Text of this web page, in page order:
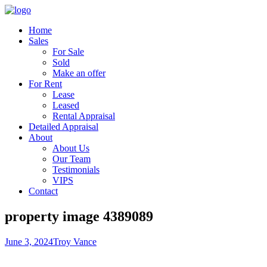
Home
Sales
For Sale
Sold
Make an offer
For Rent
Lease
Leased
Rental Appraisal
Detailed Appraisal
About
About Us
Our Team
Testimonials
VIPS
Contact
property image 4389089
June 3, 2024Troy Vance